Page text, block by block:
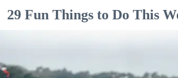
29 Fun Things to Do This